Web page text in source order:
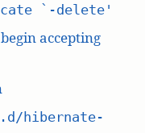
`-delete'
accepting
hibernate-